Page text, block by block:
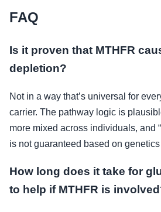
FAQ
Is it proven that MTHFR
depletion?
Not in a way that’s universal for
carrier. The pathway logic is
more mixed across individuals, and
is not guaranteed based on
How long does it take for
to help if MTHFR is